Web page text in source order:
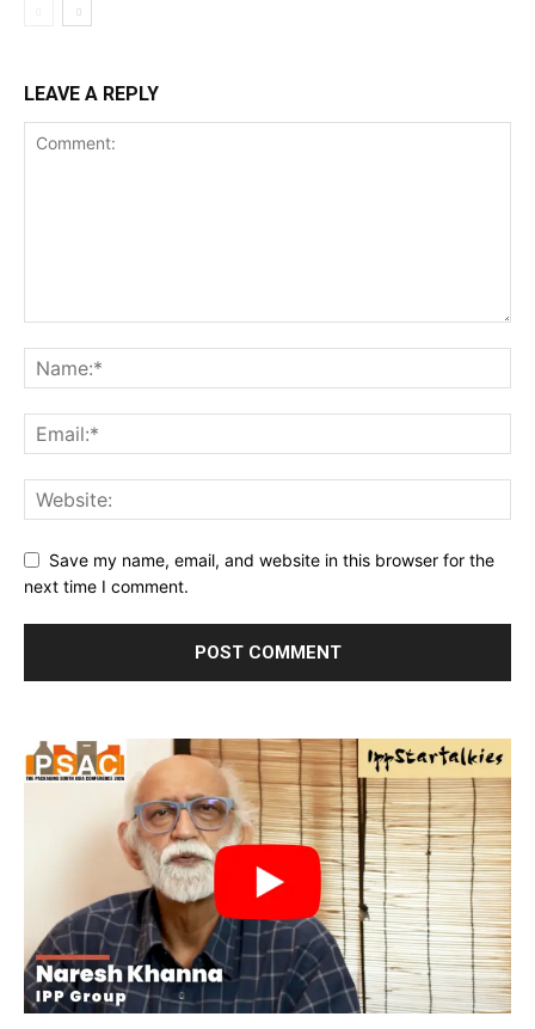
LEAVE A REPLY
Save my name, email, and website in this browser for the
next time I comment.